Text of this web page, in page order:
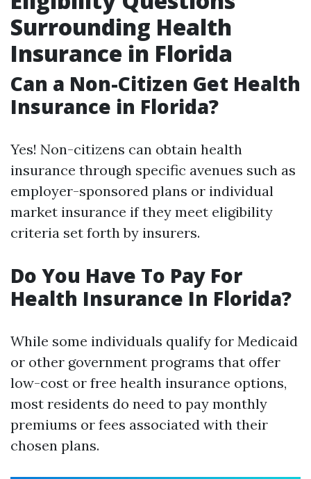
Surrounding Health
Insurance in Florida
Can a Non-Citizen Get Health
Insurance in Florida?
Yes! Non-citizens can obtain health
insurance through specific avenues such as
employer-sponsored plans or individual
market insurance if they meet eligibility
criteria set forth by insurers.
Do You Have To Pay For
Health Insurance In Florida?
While some individuals qualify for Medicaid
or other government programs that offer
low-cost or free health insurance options,
most residents do need to pay monthly
premiums or fees associated with their
chosen plans.